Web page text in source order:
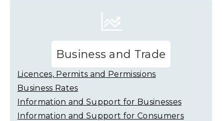
Business and Trade
Licences, Permits and Permissions
Business Rates
Information and Support for Businesses
Information and Support for Consumers